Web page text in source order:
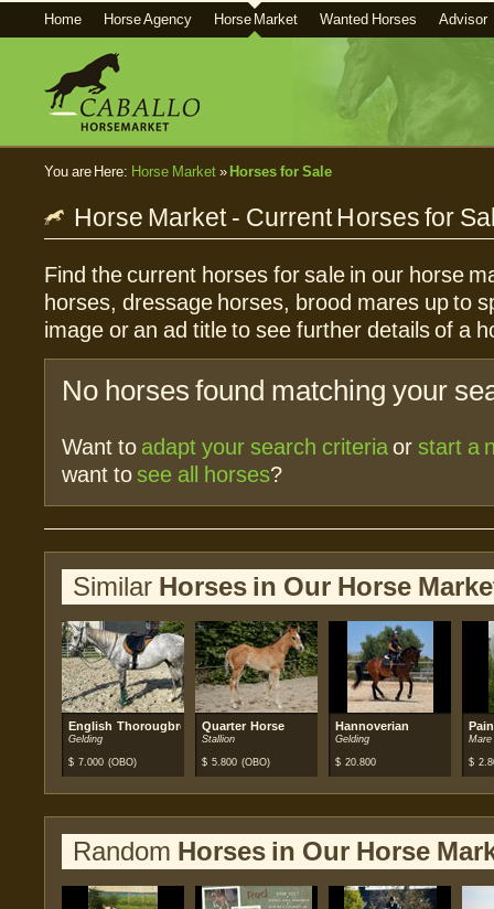
Home Horse Agency Horse Market Wanted Horses Advisor
You are Here: Horse Market» Horses for Sale
Horse Market - Current Horses for
Find the current horses for sale in our horse
horses, dressage horses, brood mares up to
image or an ad title to see further details of a
No horses found matching your
Want to adapt your search criteriaor start a
want tosee all horses?
Similar Horses in Our Horse
English Thorougbred
Gelding
$ 7.000 (OBO)
Quarter Horse
Stallion
$ 5.800 (OBO)
Hannoverian
Gelding
$ 20.800
Mare
$
Random Horses in Our Horse